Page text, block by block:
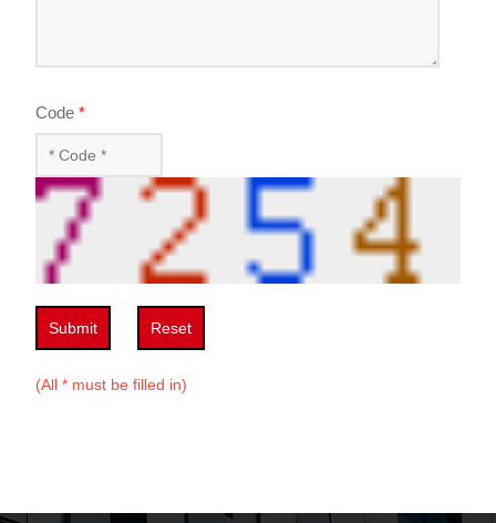
Code *
Submit Reset
(All * must be filled in)